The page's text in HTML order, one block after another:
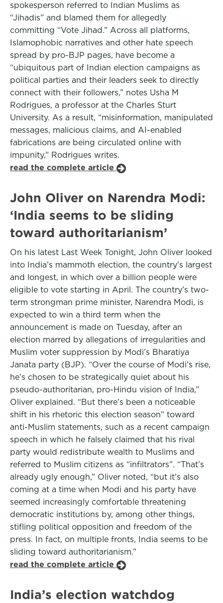
spokesperson referred to Indian Muslims as
“Jihadis” and blamed them for allegedly
committing “Vote Jihad.” Across all platforms,
Islamophobic narratives and other hate speech
spread by pro-BJP pages, have become a
“ubiquitous part of Indian election campaigns as
political parties and their leaders seek to directly
connect with their followers,” notes Usha M
Rodrigues, a professor at the Charles Sturt
University. As a result, “misinformation, manipulated
messages, malicious claims, and AI-enabled
fabrications are being circulated online with
impunity,” Rodrigues writes.
read the complete article
John Oliver on Narendra Modi:
‘India seems to be sliding
toward authoritarianism’
On his latest Last Week Tonight, John Oliver looked
into India’s mammoth election, the country’s largest
and longest, in which over a billion people were
eligible to vote starting in April. The country’s two-
term strongman prime minister, Narendra Modi, is
expected to win a third term when the
announcement is made on Tuesday, after an
election marred by allegations of irregularities and
Muslim voter suppression by Modi’s Bharatiya
Janata party (BJP). “Over the course of Modi’s rise,
he’s chosen to be strategically quiet about his
pseudo-authoritarian, pro-Hindu vision of India,”
Oliver explained. “But there’s been a noticeable
shift in his rhetoric this election season” toward
anti-Muslim statements, such as a recent campaign
speech in which he falsely claimed that his rival
party would redistribute wealth to Muslims and
referred to Muslim citizens as “infiltrators”. “That’s
already ugly enough,” Oliver noted, “but it’s also
coming at a time when Modi and his party have
seemed increasingly comfortable threatening
democratic institutions by, among other things,
stifling political opposition and freedom of the
press. In fact, on multiple fronts, India seems to be
sliding toward authoritarianism.”
read the complete article
India’s election watchdog